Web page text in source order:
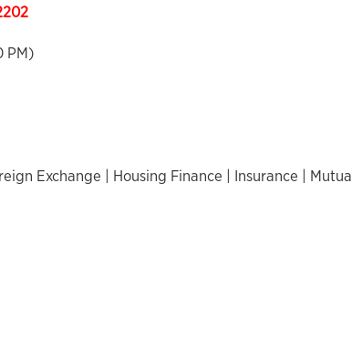
PM)
Exchange | Housing Finance | Insurance | Mutual